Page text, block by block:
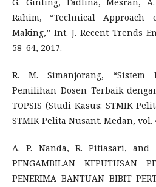
Rahim, “Technical Approach
Making,” Int. J. Recent Trends
58–64, 2017.
R. M. Simanjorang, “Sistem
Pemilihan Dosen Terbaik
TOPSIS (Studi Kasus: STMIK
STMIK Pelita Nusant. Medan, vol.
A. P. Nanda, R. Pitiasari, and
PENGAMBILAN KEPUTUSAN
PENERIMA BANTUAN BIBIT